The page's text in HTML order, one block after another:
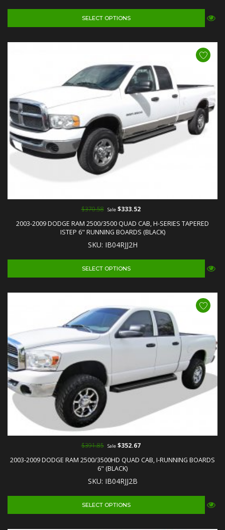
SELECT OPTIONS
2003-2009 DODGE RAM 2500/3500 QUAD CAB, H-SERIES TAPERED
ISTEP 6" RUNNING BOARDS (BLACK)
SKU: IB04RJJ2H
$370.58 Sale$333.52
SELECT OPTIONS
2003-2009 DODGE RAM 2500/3500HD QUAD CAB, I-RUNNING BOARDS
6" (BLACK)
SKU: IB04RJJ2B
$391.85 Sale$352.67
SELECT OPTIONS